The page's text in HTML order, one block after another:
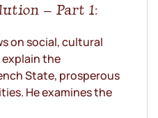
– Part 1:
on social, cultural
the
State, prosperous
He examines the